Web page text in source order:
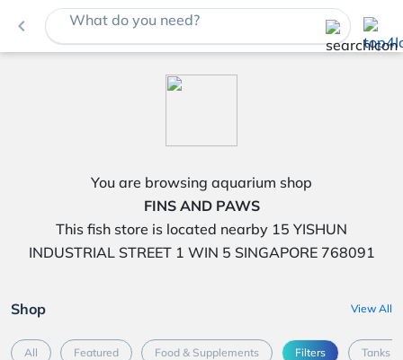
navigate_before What do you need?
You are browsing aquarium shop
FINS AND PAWS
This fish store is located nearby 15 YISHUN
INDUSTRIAL STREET 1 WIN 5 SINGAPORE 768091
Shop View All
All Featured Food & Supplements Filters Tanks